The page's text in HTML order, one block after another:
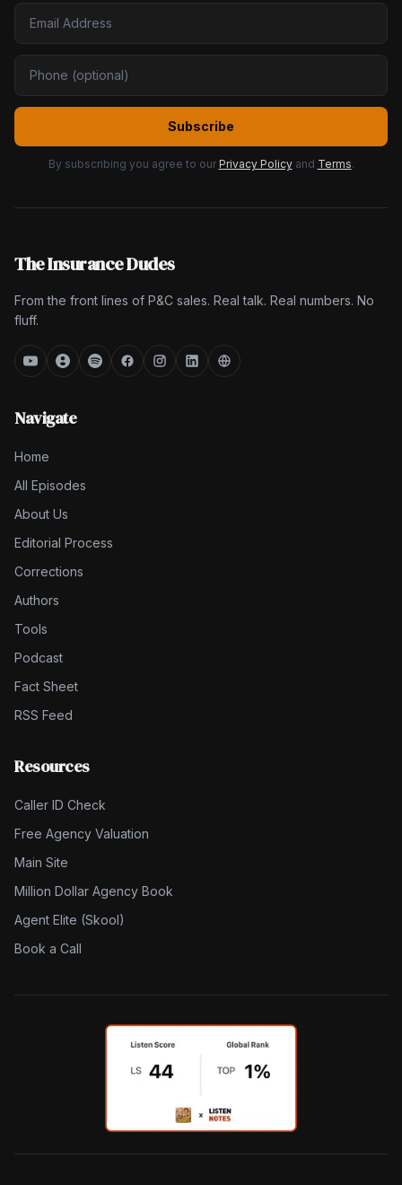
Subscribe
By subscribing you agree to our Privacy Policy and Terms.
The Insurance Dudes
From the front lines of P&C sales. Real talk. Real numbers. No
fluff.
Navigate
Home
All Episodes
About Us
Editorial Process
Corrections
Authors
Tools
Podcast
Fact Sheet
RSS Feed
Resources
Caller ID Check
Free Agency Valuation
Main Site
Million Dollar Agency Book
Agent Elite (Skool)
Book a Call